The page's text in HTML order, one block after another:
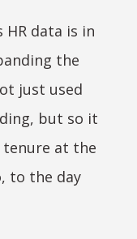
HR data is in
the
just used
but so it
tenure at the
to the day